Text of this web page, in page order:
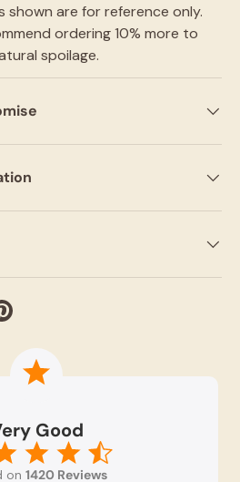
shown are for reference only.
ordering 10% more to
spoilage.
Facebook
Pin on Pinterest
Good
on 1420 Reviews